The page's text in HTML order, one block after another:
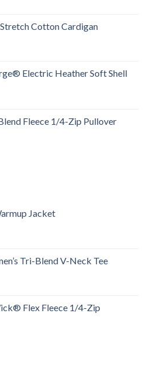
Cotton Cardigan
Electric Heather Soft Shell
Fleece 1/4-Zip Pullover
Jacket
Tri-Blend V-Neck Tee
Flex Fleece 1/4-Zip